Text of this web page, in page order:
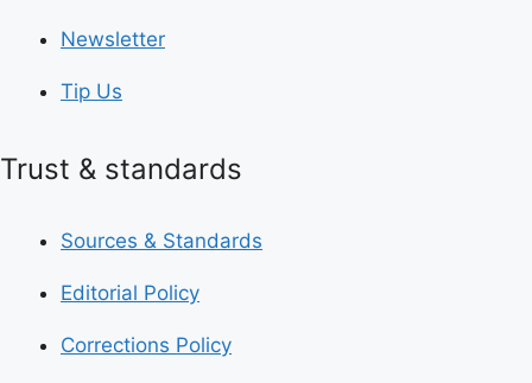
Newsletter
Tip Us
Trust & standards
Sources & Standards
Editorial Policy
Corrections Policy